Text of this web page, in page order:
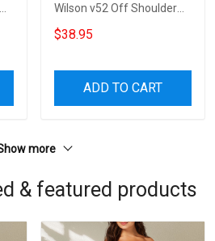
Wilson v52 Off Shoulder
Short Sleeved Dress
$38.95
ADD TO CART
more
& featured products